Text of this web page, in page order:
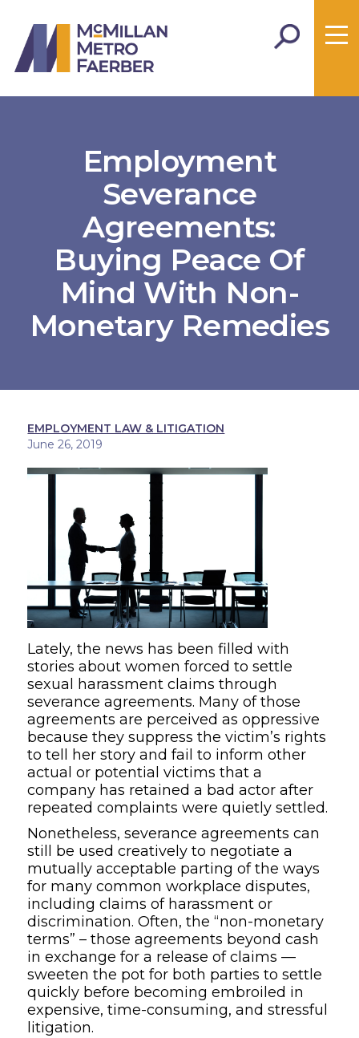
Employment
Severance
Agreements:
Buying Peace Of
Mind With Non-
Monetary Remedies
EMPLOYMENT LAW & LITIGATION
June 26, 2019
Lately, the news has been filled with
stories about women forced to settle
sexual harassment claims through
severance agreements. Many of those
agreements are perceived as oppressive
because theysuppress the victim’s rights
to tell
her story and fail to informother
actual or potential victimsthat a
company has retained a bad actorafter
repeated complaints were quietly settled.
Nonetheless, severance agreements can
still be used creatively to negotiate a
mutually acceptable parting of the ways
for manycommonworkplace disputes,
including claims of harassment or
discrimination. Often,the “non-monetary
terms” – those agreements beyond cash
in exchange for a release of claims—
sweeten the potfor both parties tosettle
quickly before becoming embroiled in
expensive, time-consuming, and stressful
litigation.